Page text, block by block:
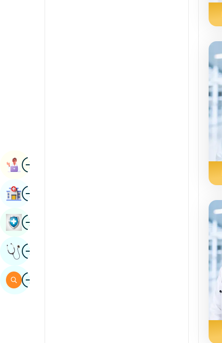
ImageBook Appointment
ImageFind Hospital
ImageBook Health Checkup
ImageGet Expert Opinion
ImageSearch